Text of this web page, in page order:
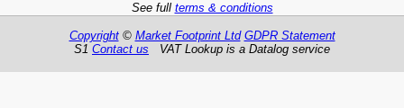
See full terms & conditions
Copyright© Market Footprint Ltd GDPR Statement
S1 Contact us VAT Lookup is a Datalog service